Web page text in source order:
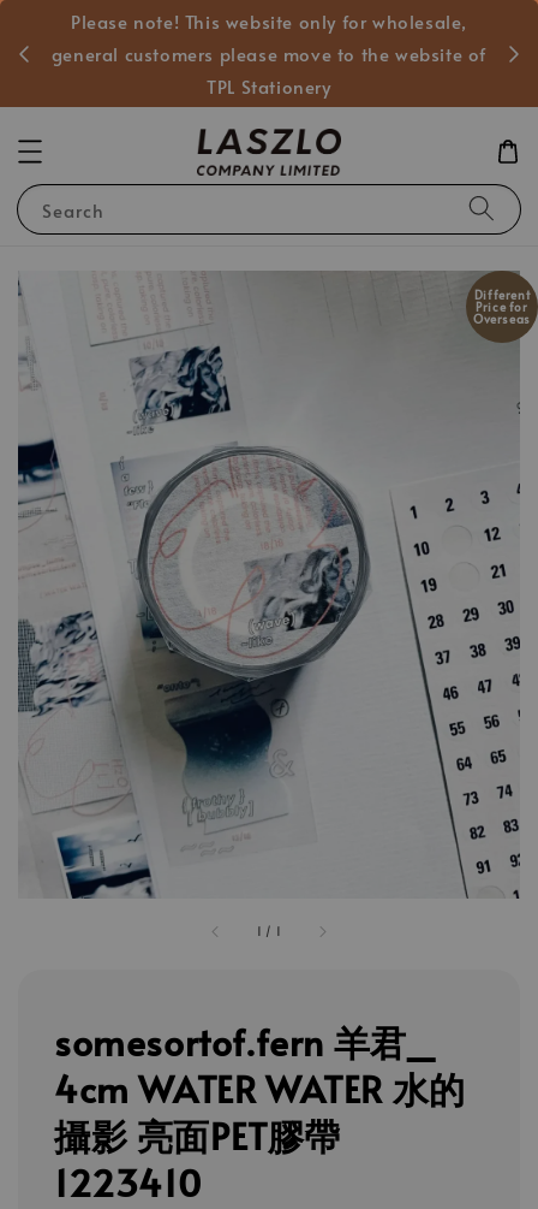
Please note! This website only for wholesale,
general customers please move to the website of
TPL Stationery
Search
1 / 1
Different
Price for
Overseas
somesortof.fern 羊君_
4cm WATER WATER 水的
攝影 亮面PET膠帶
1223410